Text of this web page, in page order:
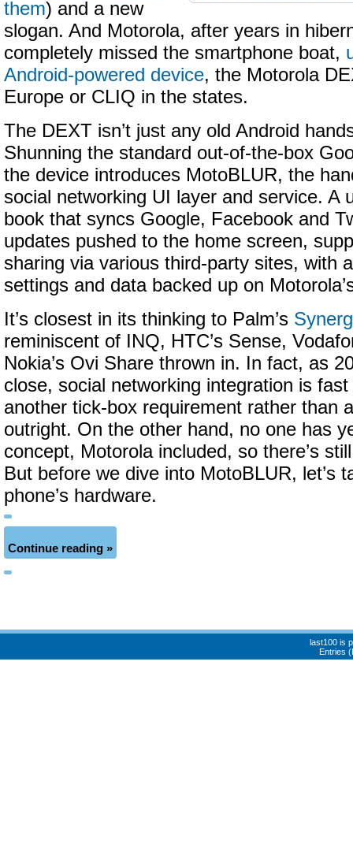
them) and a new
slogan. And Motorola, after years in
completely missed the smartphone boat,
Android-powered device, the Motorola
Europe or CLIQ in the states.
The DEXT isn’t just any old Android
Shunning the standard out-of-the-box
the device introduces MotoBLUR, the
social networking UI layer and service. A
book that syncs Google, Facebook and
updates pushed to the home screen,
sharing via various third-party sites, with
settings and data backed up on
It’s closest in its thinking to Palm’s
reminiscent of INQ, HTC’s Sense,
Nokia’s Ovi Share thrown in. In fact, as
close, social networking integration is
another tick-box requirement rather than
outright. On the other hand, no one has
concept, Motorola included, so there’s
But before we dive into MotoBLUR, let’s
phone’s hardware.
Continue reading »
last100 is
Entries